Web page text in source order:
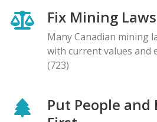
Fix Mining Laws
Many Canadian mining
with current values and
(723)
Put People and